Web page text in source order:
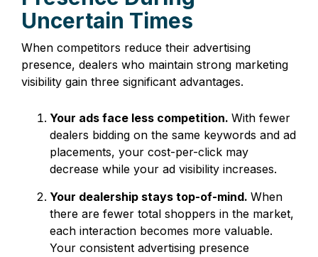
Uncertain Times
When competitors reduce their advertising
presence, dealers who maintain strong marketing
visibility gain three significant advantages.
Your ads face less competition. With fewer
dealers bidding on the same keywords and ad
placements, your cost-per-click may
decrease while your ad visibility increases.
Your dealership stays top-of-mind. When
there are fewer total shoppers in the market,
each interaction becomes more valuable.
Your consistent advertising presence